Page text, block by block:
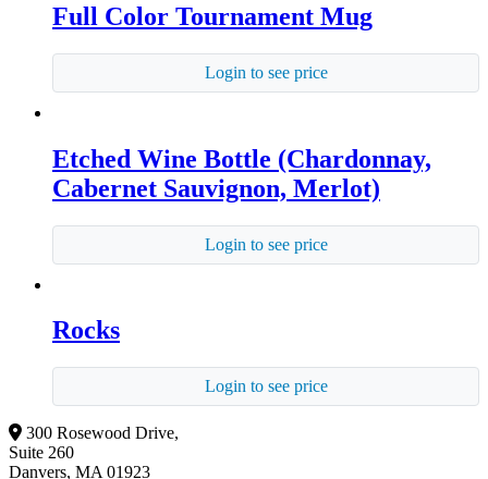
Full Color Tournament Mug
Login to see price
Etched Wine Bottle (Chardonnay,
Cabernet Sauvignon, Merlot)
Login to see price
Rocks
Login to see price
300 Rosewood Drive,
Suite 260
Danvers, MA 01923